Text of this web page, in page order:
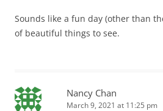
Sounds like a fun day (other than
of beautiful things to see.
Nancy Chan
March 9, 2021 at 11:25 pm